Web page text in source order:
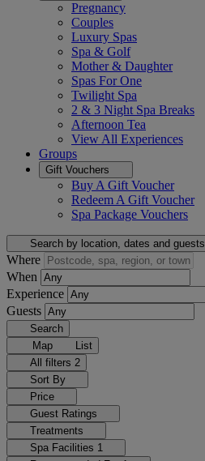
Pregnancy
Couples
Luxury Spas
Spa & Golf
Mother & Daughter
Spas For One
Twilight Spa
2 & 3 Night Spa Breaks
Afternoon Tea
View All Experiences
Groups
Gift Vouchers
Buy A Gift Voucher
Redeem A Gift Voucher
Spa Package Vouchers
Search by location, dates and guests
Where
When
Experience
Guests
Search
Map
List
All filters 2
Sort By
Price
Guest Ratings
Treatments
Spa Facilities 1